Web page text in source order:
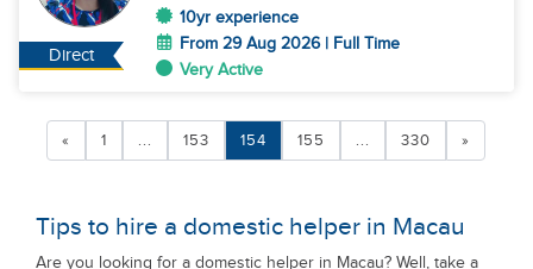
Direct
10yr experience
From 29 Aug 2026 | Full Time
Very Active
« 1 ... 153 154 155 ... 330 »
Tips to hire a domestic helper in Macau
Are you looking for a domestic helper in Macau? Well, take a